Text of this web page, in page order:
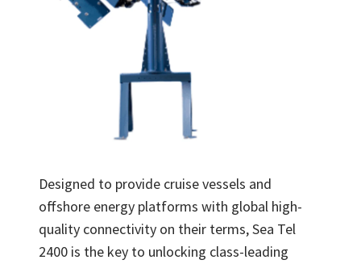
Designed to provide cruise vessels and
offshore energy platforms with global high-
quality connectivity on their terms, Sea Tel
2400 is the key to unlocking class-leading